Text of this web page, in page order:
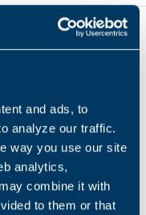
and ads, to
analyze our traffic.
way you use our site
analytics,
combine it with
to them or that